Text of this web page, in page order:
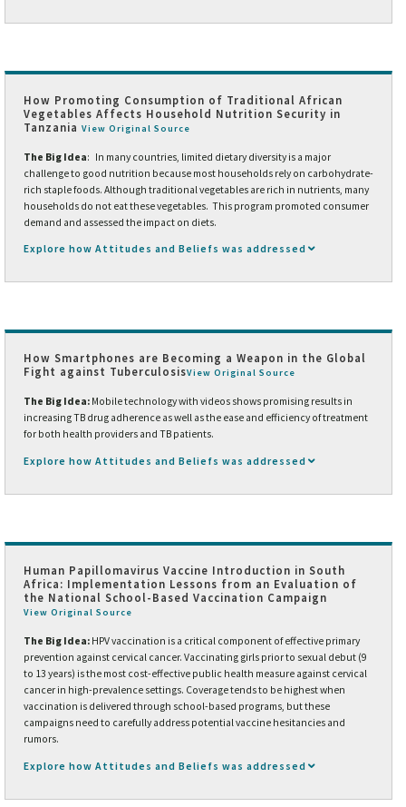
How Promoting Consumption of Traditional African
Vegetables Affects Household Nutrition Security in
Tanzania View Original Source
The Big Idea: In many countries, limited dietary diversity is a major
challenge to good nutrition because most households rely on carbohydrate-
rich staple foods. Although traditional vegetables are rich in nutrients, many
households do not eat these vegetables. This program promoted consumer
demand and assessed the impact on diets.
Explore how Attitudes and Beliefs was addressed
How Smartphones are Becoming a Weapon in the Global
Fight against TuberculosisView Original Source
The Big Idea: Mobile technology with videos shows promising results in
increasing TB drug adherence as well as the ease and efficiency of treatment
for both health providers and TB patients.
Explore how Attitudes and Beliefs was addressed
Human Papillomavirus Vaccine Introduction in South
Africa: Implementation Lessons from an Evaluation of
the National School-Based Vaccination Campaign
View Original Source
The Big Idea: HPV vaccination is a critical component of effective primary
prevention against cervical cancer. Vaccinating girls prior to sexual debut (9
to 13 years) is the most cost-effective public health measure against cervical
cancer in high-prevalence settings. Coverage tends to be highest when
vaccination is delivered through school-based programs, but these
campaigns need to carefully address potential vaccine hesitancies and
rumors.
Explore how Attitudes and Beliefs was addressed